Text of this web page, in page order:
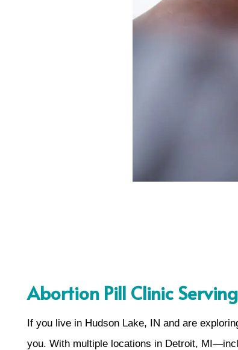
Abortion Pill Clinic
If you live in Hudson Lake, IN and are
you. With multiple locations in Detroit,